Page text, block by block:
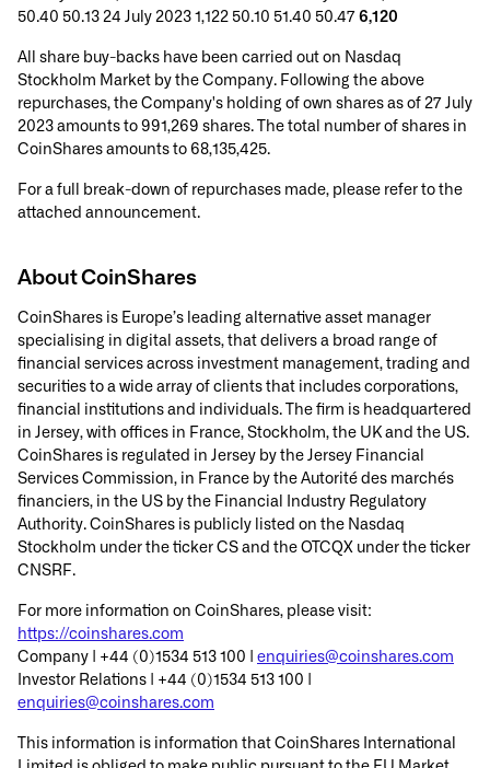
50.40 50.13 24 July 2023 1,122 50.10 51.40 50.47 6,120
All share buy-backs have been carried out on Nasdaq
Stockholm Market by the Company. Following the above
repurchases, the Company's holding of own shares as of 27 July
2023 amounts to 991,269 shares. The total number of shares in
CoinShares amounts to 68,135,425.
For a full break-down of repurchases made, please refer to the
attached announcement.
About CoinShares
CoinShares is Europe’s leading alternative asset manager
specialising in digital assets, that delivers a broad range of
financial services across investment management, trading and
securities to a wide array of clients that includes corporations,
financial institutions and individuals. The firm is headquartered
in Jersey, with offices in France, Stockholm, the UK and the US.
CoinShares is regulated in Jersey by the Jersey Financial
Services Commission, in France by the Autorité des marchés
financiers, in the US by the Financial Industry Regulatory
Authority. CoinShares is publicly listed on the Nasdaq
Stockholm under the ticker CS and the OTCQX under the ticker
CNSRF.
For more information on CoinShares, please visit:
https://coinshares.com
Company | +44 (0)1534 513 100 | enquiries@coinshares.com
Investor Relations | +44 (0)1534 513 100 |
enquiries@coinshares.com
This information is information that CoinShares International